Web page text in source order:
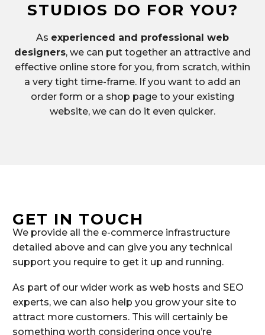
STUDIOS DO FOR YOU?
As experienced and professional web
designers, we can put together an attractive and
effective online store for you, from scratch, within
a very tight time-frame. If you want to add an
order form or a shop page to your existing
website, we can do it even quicker.
GET IN TOUCH
We provide all the e-commerce infrastructure
detailed above and can give you any technical
support you require to get it up and running.
As part of our wider work as web hosts and SEO
experts, we can also help you grow your site to
attract more customers. This will certainly be
something worth considering once you’re